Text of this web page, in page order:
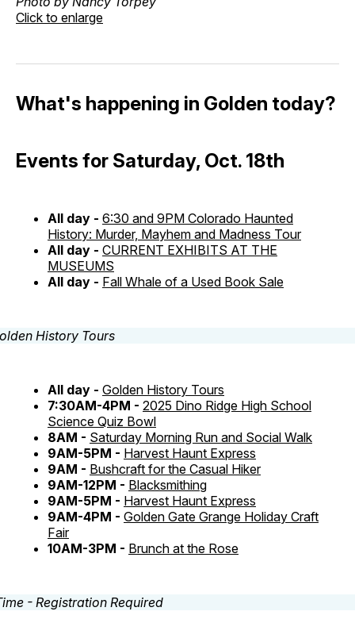
Click to enlarge
What's happening in Golden today?
Events for Saturday, Oct. 18th
All day - 6:30 and 9PM Colorado Haunted
History: Murder, Mayhem and Madness Tour
All day - CURRENT EXHIBITS AT THE
MUSEUMS
All day - Fall Whale of a Used Book Sale
All day - Golden History Tours
7:30AM-4PM - 2025 Dino Ridge High School
Science Quiz Bowl
8AM - Saturday Morning Run and Social Walk
9AM-5PM - Harvest Haunt Express
9AM - Bushcraft for the Casual Hiker
9AM-12PM - Blacksmithing
9AM-5PM - Harvest Haunt Express
9AM-4PM - Golden Gate Grange Holiday Craft
Fair
10AM-3PM - Brunch at the Rose